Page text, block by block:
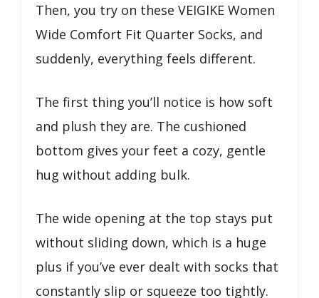
Then, you try on these VEIGIKE Women
Wide Comfort Fit Quarter Socks, and
suddenly, everything feels different.
The first thing you’ll notice is how soft
and plush they are. The cushioned
bottom gives your feet a cozy, gentle
hug without adding bulk.
The wide opening at the top stays put
without sliding down, which is a huge
plus if you’ve ever dealt with socks that
constantly slip or squeeze too tightly.